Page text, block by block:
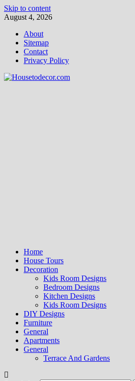
Skip to content
August 4, 2026
About
Sitemap
Contact
Privacy Policy
Home
House Tours
Decoration
Kids Room Designs
Bedroom Designs
Kitchen Designs
Kids Room Designs
DIY Designs
Furniture
General
Apartments
General
Terrace And Gardens